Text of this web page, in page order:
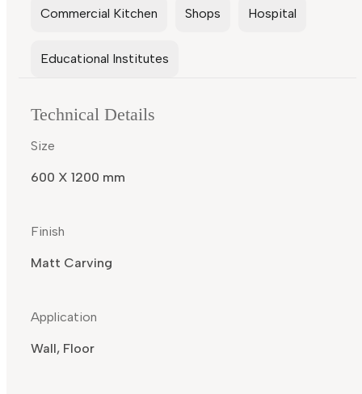
Commercial Kitchen Shops Hospital
Educational Institutes
Technical Details
Size
600 X 1200 mm
Finish
Matt Carving
Application
Wall, Floor